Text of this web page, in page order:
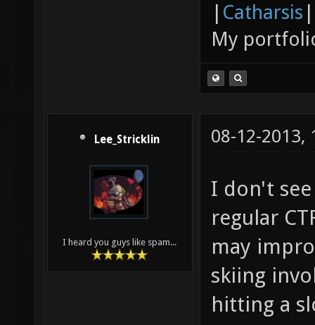
| Catharsis |
My
Lee_Stricklin
I heard you guys like spam...
08-12-2013,
I don't
regular
may
skiing
hitting a